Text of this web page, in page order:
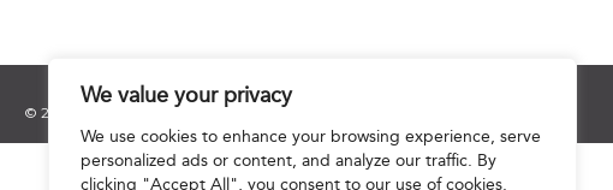
We value your privacy
We use cookies to enhance your browsing experience, serve
personalized ads or content, and analyze our traffic. By
clicking "Accept All", you consent to our use of cookies.
© 2025 Hourani & Partners. All Rights Reserved.